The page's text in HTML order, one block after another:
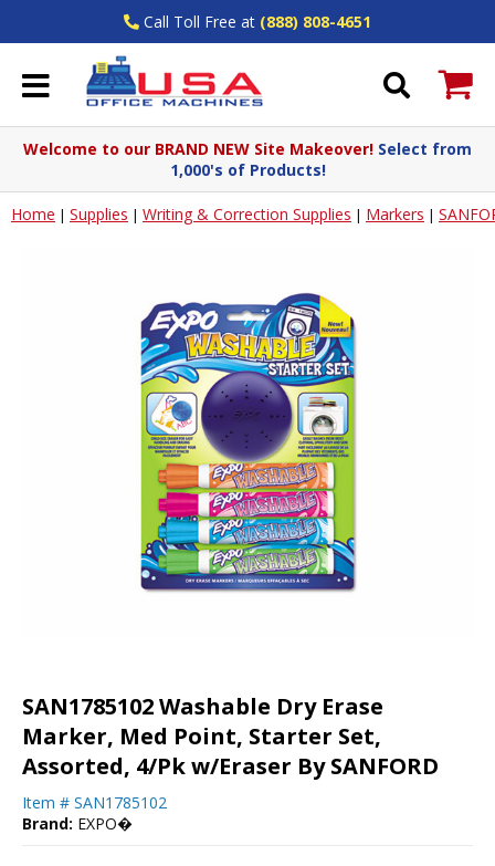
Call Toll Free at (888) 808-4651
Welcome to our BRAND NEW Site Makeover! Select from
1,000's of Products!
Home | Supplies | Writing & Correction Supplies | Markers |
SAN1785102 Washable Dry Erase
Marker, Med Point, Starter Set,
Assorted, 4/Pk w/Eraser By SANFORD
Item # SAN1785102
Brand: EXPO�